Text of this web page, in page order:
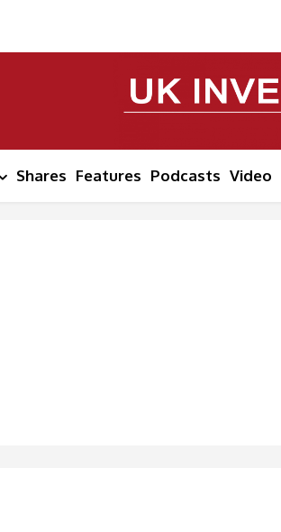
Shares Features Podcasts Video